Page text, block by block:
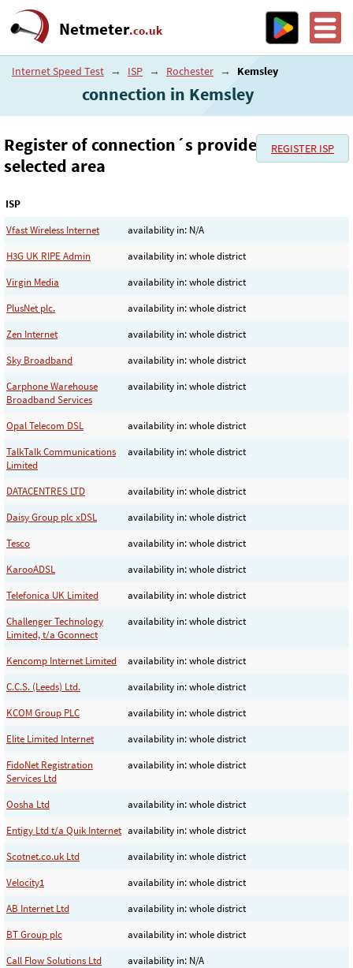
Netmeter.co.uk
Internet Speed Test → ISP → Rochester → Kemsley
connection in Kemsley
REGISTER ISP
Register of connection´s provider in the
selected area
ISP
Vfast Wireless Internet
availability in: N/A
H3G UK RIPE Admin
availability in: whole district
Virgin Media
availability in: whole district
PlusNet plc.
availability in: whole district
Zen Internet
availability in: whole district
Sky Broadband
availability in: whole district
Carphone Warehouse
Broadband Services
availability in: whole district
Opal Telecom DSL
availability in: whole district
TalkTalk Communications
Limited
availability in: whole district
DATACENTRES LTD
availability in: whole district
Daisy Group plc xDSL
availability in: whole district
Tesco
availability in: whole district
KarooADSL
availability in: whole district
Telefonica UK Limited
availability in: whole district
Challenger Technology
Limited, t/a Gconnect
availability in: whole district
Kencomp Internet Limited
availability in: whole district
C.C.S. (Leeds) Ltd.
availability in: whole district
KCOM Group PLC
availability in: whole district
Elite Limited Internet
availability in: whole district
FidoNet Registration
Services Ltd
availability in: whole district
Oosha Ltd
availability in: whole district
Entigy Ltd t/a Quik Internet availability in: whole district
Scotnet.co.uk Ltd
availability in: whole district
Velocity1
availability in: whole district
AB Internet Ltd
availability in: whole district
BT Group plc
availability in: whole district
Call Flow Solutions Ltd
availability in: N/A